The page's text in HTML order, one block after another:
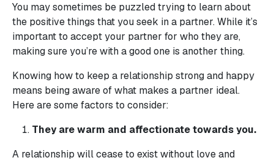
You may sometimes be puzzled trying to learn about
the positive things that you seek in a partner. While it’s
important to accept your partner for who they are,
making sure you’re with a good one is another thing.
Knowing how to keep a relationship strong and happy
means being aware of what makes a partner ideal.
Here are some factors to consider:
They are warm and affectionate towards you.
A relationship will cease to exist without love and